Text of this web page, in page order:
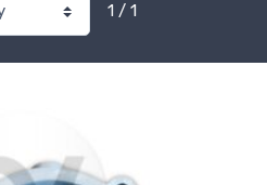
1 / 1